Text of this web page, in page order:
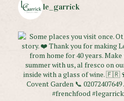
le_garrick